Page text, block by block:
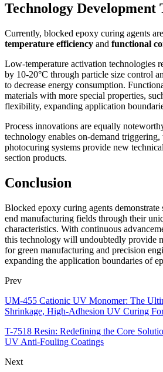
Technology Development
Currently, blocked epoxy curing agents
temperature efficiency and functional
Low-temperature activation technologies
by 10-20°C through particle size control
to decrease energy consumption.
materials with more special properties,
flexibility, expanding application
Process innovations are equally
technology enables on-demand
photocuring systems provide new
section products.
Conclusion
Blocked epoxy curing agents
end manufacturing fields through their
characteristics. With continuous
this technology will undoubtedly provide
for green manufacturing and precision
expanding the application boundaries of
Prev
UM-455 Cationic UV Monomer: The
Shrinkage, High-Adhesion UV Curing
T-7518 Resin: Redefining the Core
UV Anti-Fouling Coatings
Next